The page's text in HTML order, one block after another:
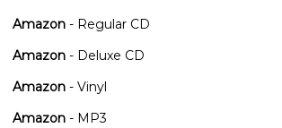
Amazon - Regular CD
Amazon - Deluxe CD
Amazon - Vinyl
Amazon - MP3